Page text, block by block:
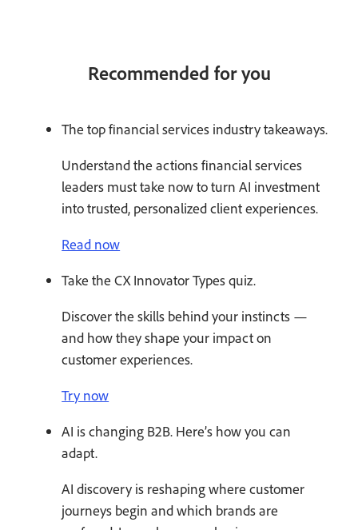
Recommended for you
The top financial services industry takeaways.
Understand the actions financial services
leaders must take now to turn AI investment
into trusted, personalized client experiences.
Read now
Take the CX Innovator Types quiz.
Discover the skills behind your instincts —
and how they shape your impact on
customer experiences.
Try now
AI is changing B2B. Here’s how you can
adapt.
AI discovery is reshaping where customer
journeys begin and which brands are